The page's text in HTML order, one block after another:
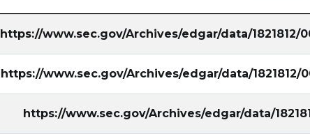
https://www.sec.gov/Archives/edgar/data/1821812/
https://www.sec.gov/Archives/edgar/data/1821812/
https://www.sec.gov/Archives/edgar/data/